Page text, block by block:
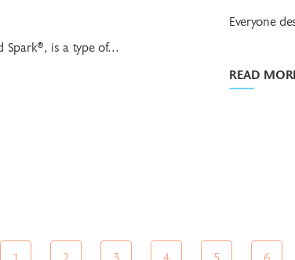
Spark®, is a type of...
Everyone
READ
1 2 3 4 5 6